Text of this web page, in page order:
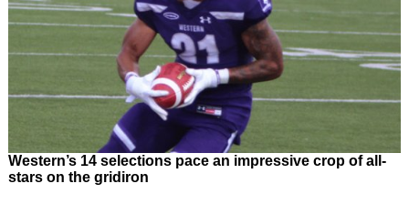
Western’s 14 selections pace an impressive crop of all-
stars on the gridiron